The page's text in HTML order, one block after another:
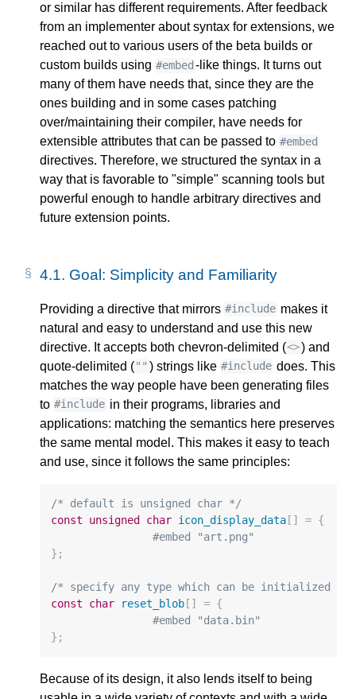
or similar has different requirements. After feedback
from an implementer about syntax for extensions, we
reached out to various users of the beta builds or
custom builds using #embed -like things. It turns out
many of them have needs that, since they are the
ones building and in some cases patching
over/maintaining their compiler, have needs for
extensible attributes that can be passed to #embed
directives. Therefore, we structured the syntax in a
way that is favorable to "simple" scanning tools but
powerful enough to handle arbitrary directives and
future extension points.
4.1. Goal: Simplicity and Familiarity
Providing a directive that mirrors #include makes it
natural and easy to understand and use this new
directive. It accepts both chevron-delimited (<>) and
quote-delimited ("" ) strings like #include does. This
matches the way people have been generating files
to #include in their programs, libraries and
applications: matching the semantics here preserves
the same mental model. This makes it easy to teach
and use, since it follows the same principles:
/* default is unsigned char */
const
unsigned char icon_display_data [] = {
#embed "art.png"
};
/* specify any type which can be initialized
const
char reset_blob [] = {
#embed "data.bin"
};
Because of its design, it also lends itself to being